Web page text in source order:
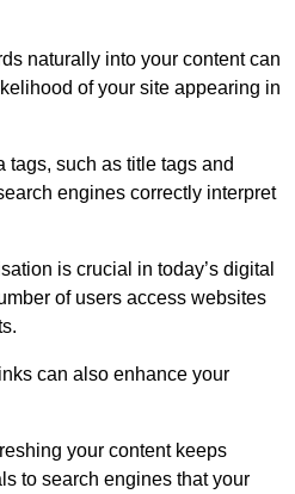
naturally into your content can
of your site appearing in
tags, such as title tags and
engines correctly interpret
is crucial in today’s digital
of users access websites
can also enhance your
your content keeps
to search engines that your